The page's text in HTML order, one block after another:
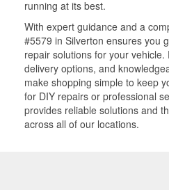
running at its best.
With expert guidance and a
#5579 in Silverton ensures you
repair solutions for your
delivery options, and
make shopping simple to keep
for DIY repairs or professional
provides reliable solutions and
across all of our locations.